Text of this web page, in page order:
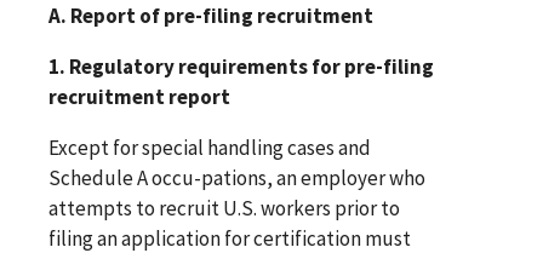
A. Report of pre-filing recruitment
1. Regulatory requirements for pre-filing
recruitment report
Except for special handling cases and
Schedule A occu-pations, an employer who
attempts to recruit U.S. workers prior to
filing an application for certification must